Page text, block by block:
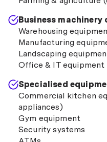
Business machinery
Warehousing
Manufacturing
Landscaping
Office & IT equipment
Specialised
Commercial kitchen
appliances)
Gym equipment
Security systems